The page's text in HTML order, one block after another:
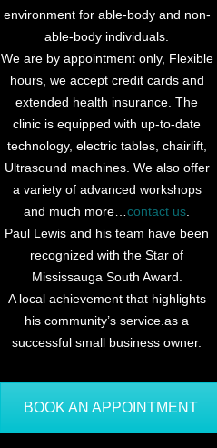
environment for able-body and non-
able-body individuals.
We are by appointment only, Flexible
hours, we accept credit cards and
extended health insurance. The
clinic is equipped with up-to-date
technology, electric tables, chairlift,
Ultrasound machines. We also offer
a variety of advanced workshops
and much more…contact us
Paul Lewis and his team have been
recognized with the Star of
Mississauga South Award.
A local achievement that highlights
his community’s service.as a
successful small business owner.
BOOK AN APPOINTMENT